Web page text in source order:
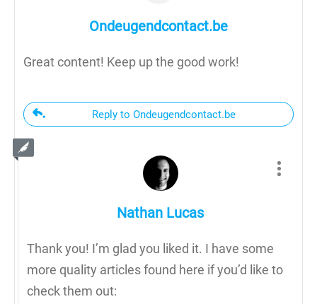
Ondeugendcontact.be
Great content! Keep up the good work!
Reply to Ondeugendcontact.be
Nathan Lucas
Thank you! I’m glad you liked it. I have some
more quality articles found here if you’d like to
check them out: